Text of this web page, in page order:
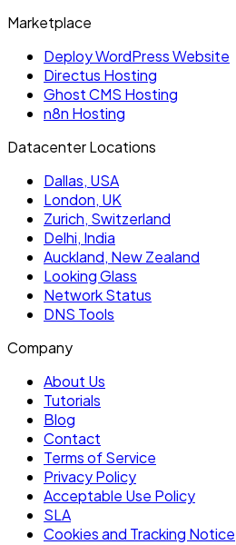
Marketplace
Deploy WordPress Website
Directus Hosting
Ghost CMS Hosting
n8n Hosting
Datacenter Locations
Dallas, USA
London, UK
Zurich, Switzerland
Delhi, India
Auckland, New Zealand
Looking Glass
Network Status
DNS Tools
Company
About Us
Tutorials
Blog
Contact
Terms of Service
Privacy Policy
Acceptable Use Policy
SLA
Cookies and Tracking Notice